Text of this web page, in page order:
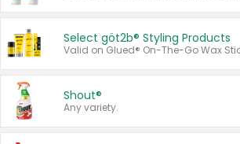
Select göt2b® Styling Products
Shout®
Any variety.